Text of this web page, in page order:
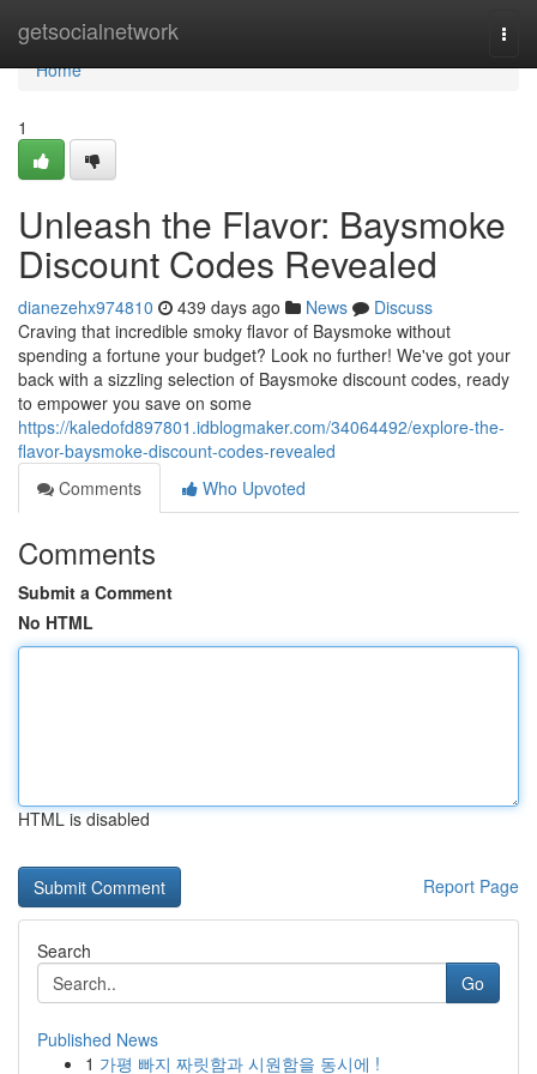
getsocialnetwork
Home
Home
1
Unleash the Flavor: Baysmoke
Discount Codes Revealed
dianezehx974810 439 days ago News
Discuss
Craving that incredible smoky flavor of Baysmoke without
spending a fortune your budget? Look no further! We've got your
back with a sizzling selection of Baysmoke discount codes, ready
to empower you save on some
https://kaledofd897801.idblogmaker.com/34064492/explore-the-
flavor-baysmoke-discount-codes-revealed
Comments
Who Upvoted
Comments
Submit a Comment
No HTML
HTML is disabled
Report Page
Search
Go
Published News
1 가평 빠지 짜릿함과 시원함을 동시에 !